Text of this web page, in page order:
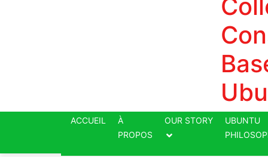
ACCUEIL
À
PROPOS
OUR STORY
UBUNTU